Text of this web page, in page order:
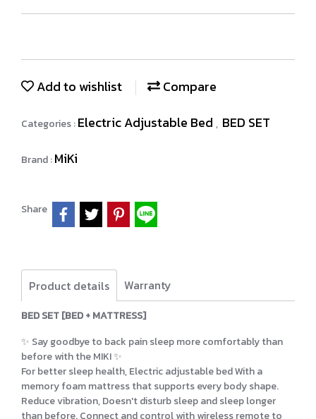
Add to wishlist Compare
Categories :Electric Adjustable Bed , BED SET
Brand :MiKi
Share
Product details Warranty
BED SET [BED + MATTRESS]
✨ Say goodbye to back pain sleep more comfortably than
before with the MIKI ✨
For better sleep health, Electric adjustable bed With a
memory foam mattress that supports every body shape.
Reduce vibration, Doesn't disturb sleep and sleep longer
than before. Connect and control with wireless remote to